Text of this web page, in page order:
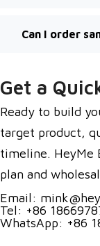
Can I order
Get a
Ready to build
target product,
timeline. HeyMe
plan and
Email:
Tel: +86
WhatsApp: +86